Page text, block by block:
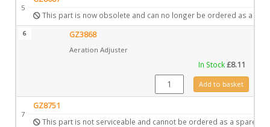
5
This part is now obsolete and can no longer be ordered as a
6 GZ3868
Aeration Adjuster
In Stock£8.11
GZ3868 quantityAdd to basket
7
GZ8751
This part is not serviceable and cannot be ordered as a spare.